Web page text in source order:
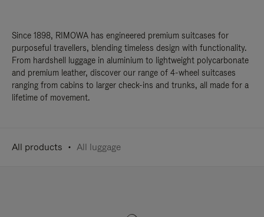
Since 1898, RIMOWA has engineered premium suitcases for
purposeful travellers, blending timeless design with functionality.
From hardshell luggage in aluminium to lightweight polycarbonate
and premium leather, discover our range of 4-wheel suitcases
ranging from cabins to larger check-ins and trunks, all made for a
lifetime of movement.
All products All luggage